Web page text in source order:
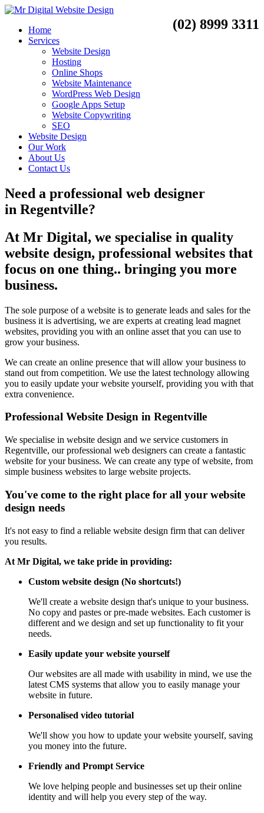
(02) 8999 3311
Home
Services
Website Design
Hosting
Online Shops
Website Maintenance
WordPress Web Design
Google Apps Setup
Website Copywriting
SEO
Website Design
Our Work
About Us
Contact Us
Need a professional web designer
in Regentville?
At Mr Digital, we specialise in quality
website design, professional websites that
focus on one thing.. bringing you more
business.
The sole purpose of a website is to generate leads and sales for the
business it is advertising, we are experts at creating lead magnet
websites, providing you with an online asset that you can use to
grow your business.
We can create an online presence that will allow your business to
stand out from competition. We use the latest technology allowing
you to easily update your website yourself, providing you with that
extra convenience.
Professional Website Design in Regentville
We specialise in website design and we service customers in
Regentville, our professional web designers can create a fantastic
website for your business. We can create any type of website, from
simple business websites to large website projects.
You've come to the right place for all your website
design needs
It's not easy to find a reliable website design firm that can deliver
you results.
At Mr Digital, we take pride in providing:
Custom website design (No shortcuts!)
We'll create a website design that's unique to your business.
No copy and pastes or pre-made websites. Each customer is
different and we design and set up functionality to fit your
needs.
Easily update your website yourself
Our websites are all made with usability in mind, we use the
latest CMS systems that allow you to easily manage your
website in future.
Personalised video tutorial
We'll show you how to update your website yourself, saving
you money into the future.
Friendly and Prompt Service
We love helping people and businesses set up their online
identity and will help you every step of the way.